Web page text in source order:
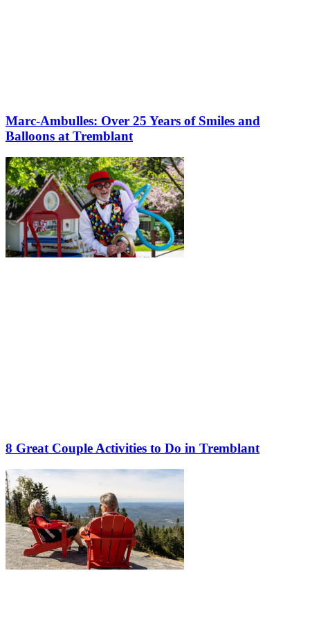
Marc-Ambulles: Over 25 Years of Smiles and
Balloons at Tremblant
8 Great Couple Activities to Do in Tremblant